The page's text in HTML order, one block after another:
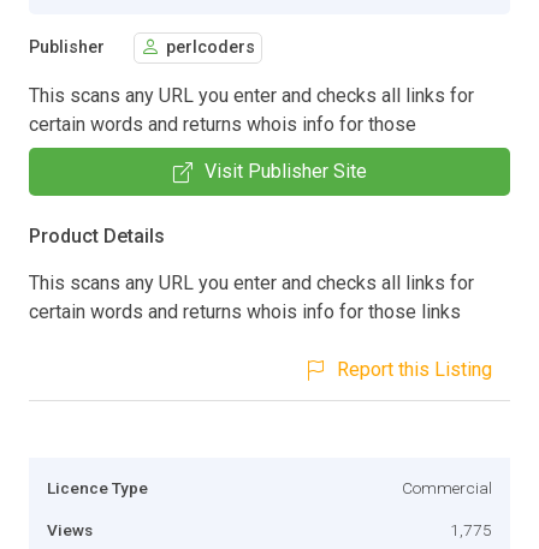
Publisher perlcoders
This scans any URL you enter and checks all links for
certain words and returns whois info for those
Visit Publisher Site
Product Details
This scans any URL you enter and checks all links for
certain words and returns whois info for those links
Report this Listing
Licence Type Commercial
Views 1,775